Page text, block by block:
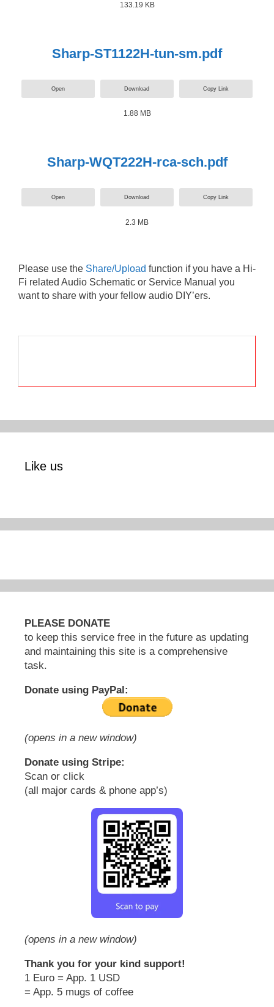
133.19 KB
Sharp-ST1122H-tun-sm.pdf
Open Download Copy Link
1.88 MB
Sharp-WQT222H-rca-sch.pdf
Open Download Copy Link
2.3 MB
Please use the Share/Upload function if you have a Hi-
Fi related Audio Schematic or Service Manual you
want to share with your fellow audio DIY’ers.
Like us
PLEASE DONATE
to keep this service free in the future as updating
and maintaining this site is a comprehensive
task.
Donate using PayPal:
(opens in a new window)
Donate using Stripe:
Scan or click
(all major cards & phone app’s)
(opens in a new window)
Thank you for your kind support!
1 Euro = App. 1 USD
= App. 5 mugs of coffee